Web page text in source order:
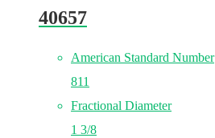
40657
American Standard Number
811
Fractional Diameter
1 3/8